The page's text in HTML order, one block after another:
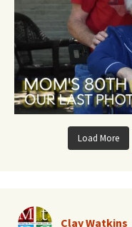
Load More
Clay Watkins